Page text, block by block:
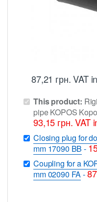
87,21 грн.VAT
This product:
pipe KOPOS
93,15 грн.VAT
Closing plug for
mm 17090 BB -
Coupling for a
mm 02090 FA-